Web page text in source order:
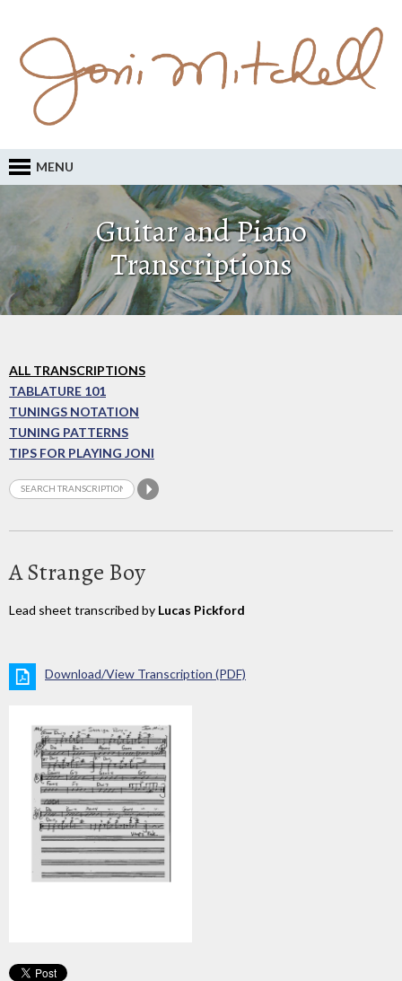
MENU
Guitar and Piano
Transcriptions
ALL TRANSCRIPTIONS
TABLATURE 101
TUNINGS NOTATION
TUNING PATTERNS
TIPS FOR PLAYING JONI
A Strange Boy
Lead sheet transcribed by Lucas Pickford
Download/View Transcription (PDF)